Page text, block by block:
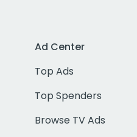
Ad Center
Top Ads
Top Spenders
Browse TV Ads